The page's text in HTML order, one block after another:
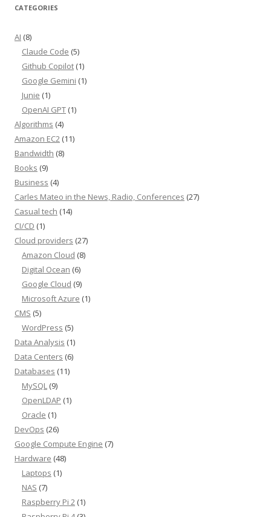
CATEGORIES
AI (8)
Claude Code (5)
Github Copilot (1)
Google Gemini (1)
Junie (1)
OpenAI GPT (1)
Algorithms (4)
Amazon EC2 (11)
Bandwidth (8)
Books (9)
Business (4)
Carles Mateo in the News, Radio, Conferences (27)
Casual tech (14)
CI/CD (1)
Cloud providers (27)
Amazon Cloud (8)
Digital Ocean (6)
Google Cloud (9)
Microsoft Azure (1)
CMS (5)
WordPress (5)
Data Analysis (1)
Data Centers (6)
Databases (11)
MySQL (9)
OpenLDAP (1)
Oracle (1)
DevOps (26)
Google Compute Engine (7)
Hardware (48)
Laptops (1)
NAS (7)
Raspberry Pi 2 (1)